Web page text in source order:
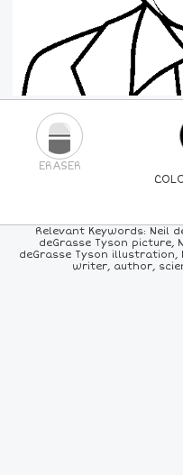
ERASER
PICK A
24COLORS
Relevant Keywords: Neil
deGrasse Tyson picture,
deGrasse Tyson illustration,
writer, author,